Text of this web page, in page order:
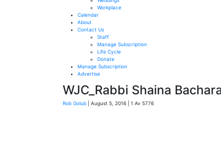
Workplace
Calendar
About
Contact Us
Staff
Manage Subscription
Life Cycle
Donate
Manage Subscription
Advertise
WJC_Rabbi Shaina
Rob Golub | August 5, 2016 | 1 Av 5776